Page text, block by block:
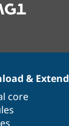
& Extend
core